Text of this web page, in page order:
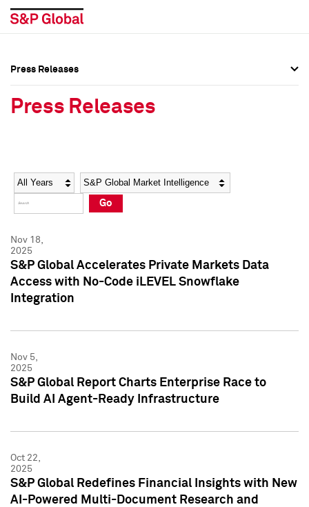
Social Media Directory
Press Kit
Social Media Directory
Press Kit
Press Releases
Press Releases
Year Category
Go
Nov 18,
2025
S&P Global Accelerates Private Markets Data
Access with No-Code iLEVEL Snowflake
Integration
Nov 5,
2025
S&P Global Report Charts Enterprise Race to
Build AI Agent-Ready Infrastructure
Oct 22,
2025
S&P Global Redefines Financial Insights with New
AI-Powered Multi-Document Research and